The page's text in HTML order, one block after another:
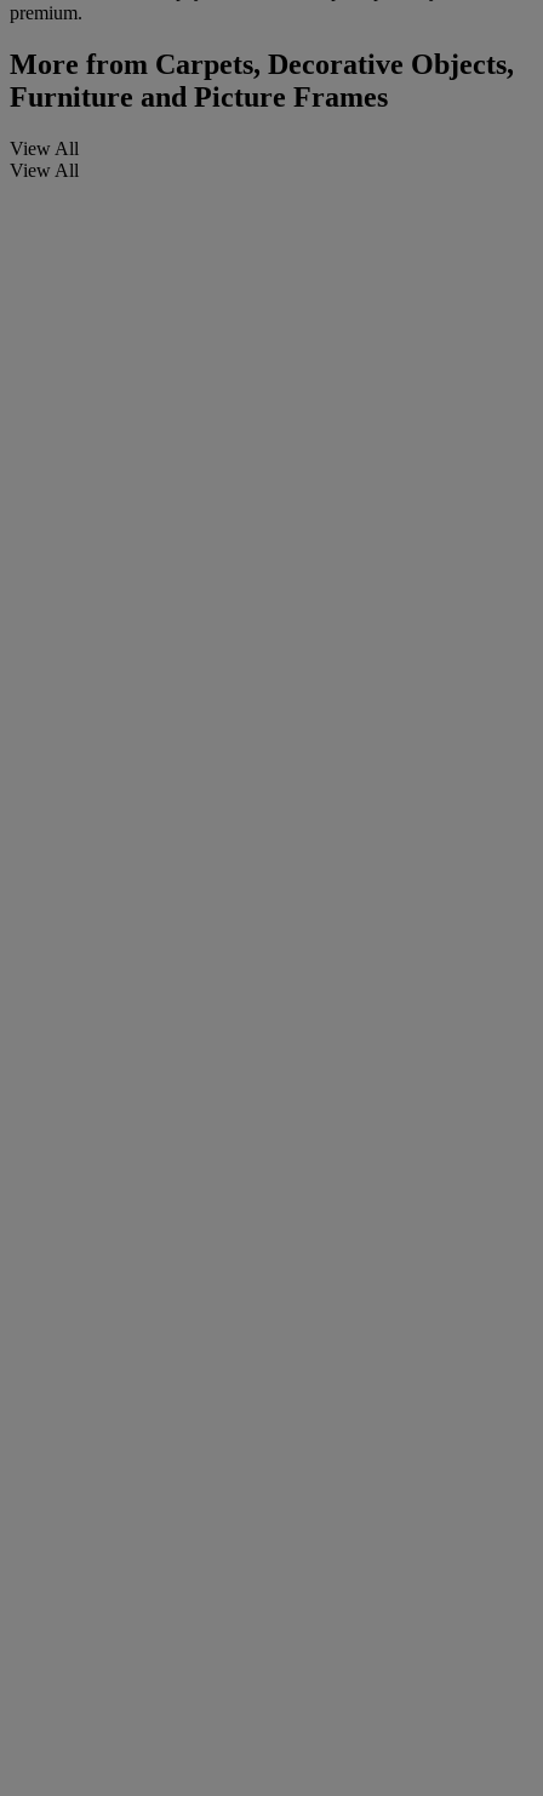
premium.
More from Carpets, Decorative Objects,
Furniture and Picture Frames
View All
View All